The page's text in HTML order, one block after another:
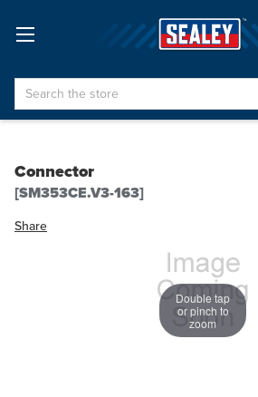
Search
Connector
[SM353CE.V3-163]
Share
Double tap
or pinch to
zoom